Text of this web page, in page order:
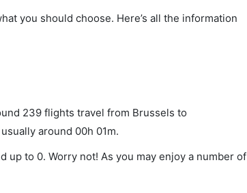
you should choose. Here’s all the information
239 flights travel from Brussels to
around 00h 01m.
to 0. Worry not! As you may enjoy a number of